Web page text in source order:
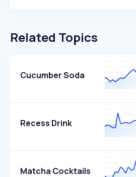
Related Topics
Cucumber Soda
Recess Drink
Matcha Cocktails